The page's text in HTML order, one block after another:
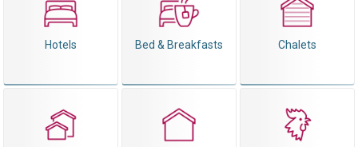
Hotels Bed & Breakfasts Chalets